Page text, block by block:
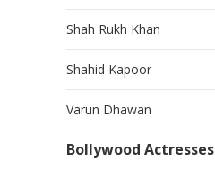
Shah Rukh Khan
Shahid Kapoor
Varun Dhawan
Bollywood Actresses